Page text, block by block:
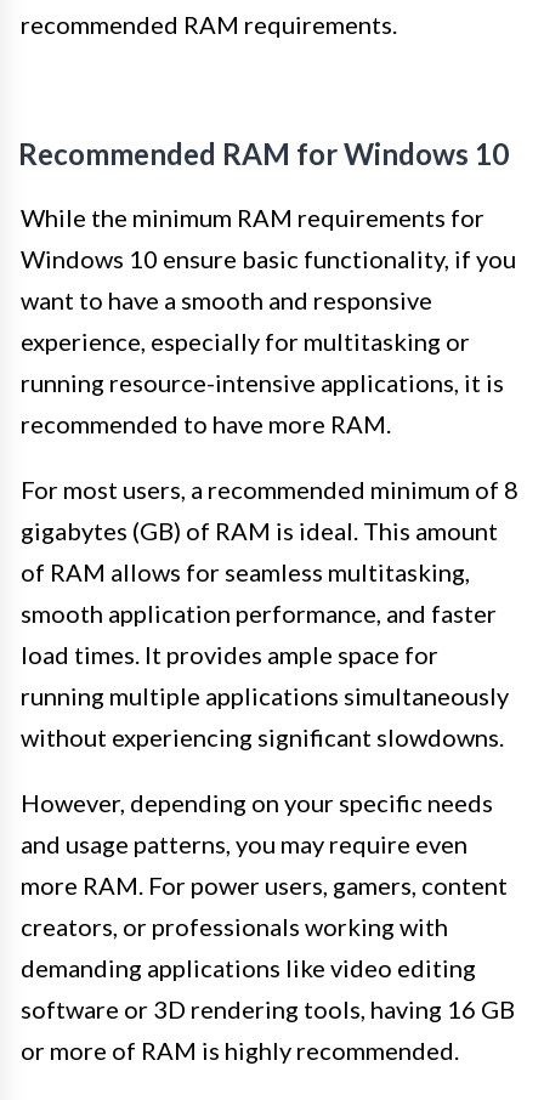
recommended RAM requirements.
Recommended RAM for Windows 10
While the minimum RAM requirements for
Windows 10 ensure basic functionality, if you
want to have a smooth and responsive
experience, especially for multitasking or
running resource-intensive applications, it is
recommended to have more RAM.
For most users, a recommended minimum of 8
gigabytes (GB) of RAM is ideal. This amount
of RAM allows for seamless multitasking,
smooth application performance, and faster
load times. It provides ample space for
running multiple applications simultaneously
without experiencing significant slowdowns.
However, depending on your specific needs
and usage patterns, you may require even
more RAM. For power users, gamers, content
creators, or professionals working with
demanding applications like video editing
software or 3D rendering tools, having 16 GB
or more of RAM is highly recommended.